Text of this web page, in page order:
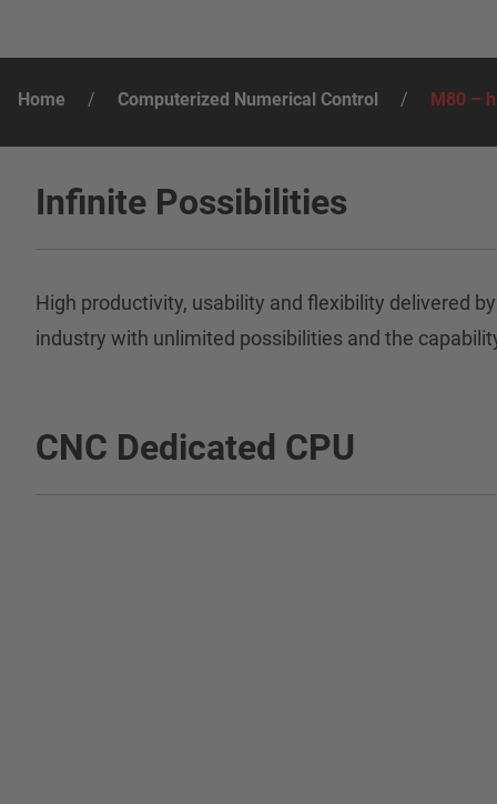
Home / Computerized Numerical Control / M80 –
Infinite Possibilities
High productivity, usability and flexibility delivered
industry with unlimited possibilities and the
CNC Dedicated CPU